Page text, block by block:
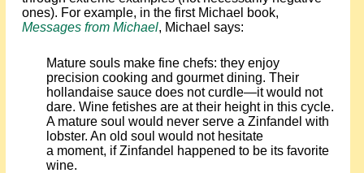
ones). For example, in the first Michael book,
Messages from Michael, Michael says:
Mature souls make fine chefs: they enjoy
precision cooking and gourmet dining. Their
hollandaise sauce does not curdle—it would not
dare. Wine fetishes are at their height in this cycle.
A mature soul would never serve a Zinfandel with
lobster. An old soul would not hesitate
a moment, if Zinfandel happened to be its favorite
wine.